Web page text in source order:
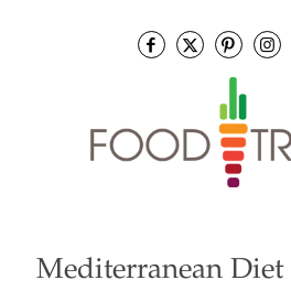
Mediterranean